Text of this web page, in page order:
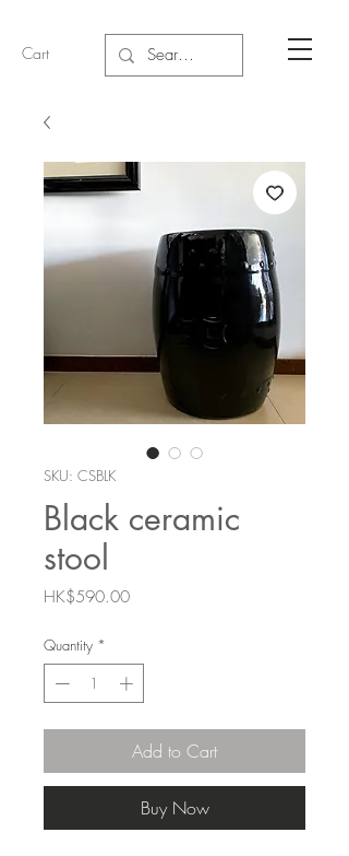
Cart
SKU: CSBLK
Black ceramic
stool
HK$590.00Price
Quantity *
Add to Cart
Buy Now